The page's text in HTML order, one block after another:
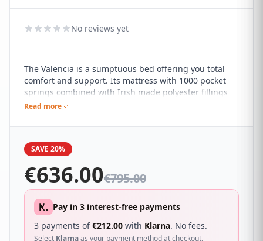
No reviews yet
The Valencia is a sumptuous bed offering you total
comfort and support. Its mattress with 1000 pocket
springs combined with Irish made polyester fillings
and memory foam will mould to your body to give you
perimeter and cross frame support ensure that the
especially in the areas it is needed most. This high
fabric. This divan base comes with TWO DRAWERS.
Read more
SAVE 20%
€636.00€795.00
Pay in 3 interest-free payments
3 payments of€212.00 with Klarna. No fees.
Select Klarnaas your payment method at checkout.